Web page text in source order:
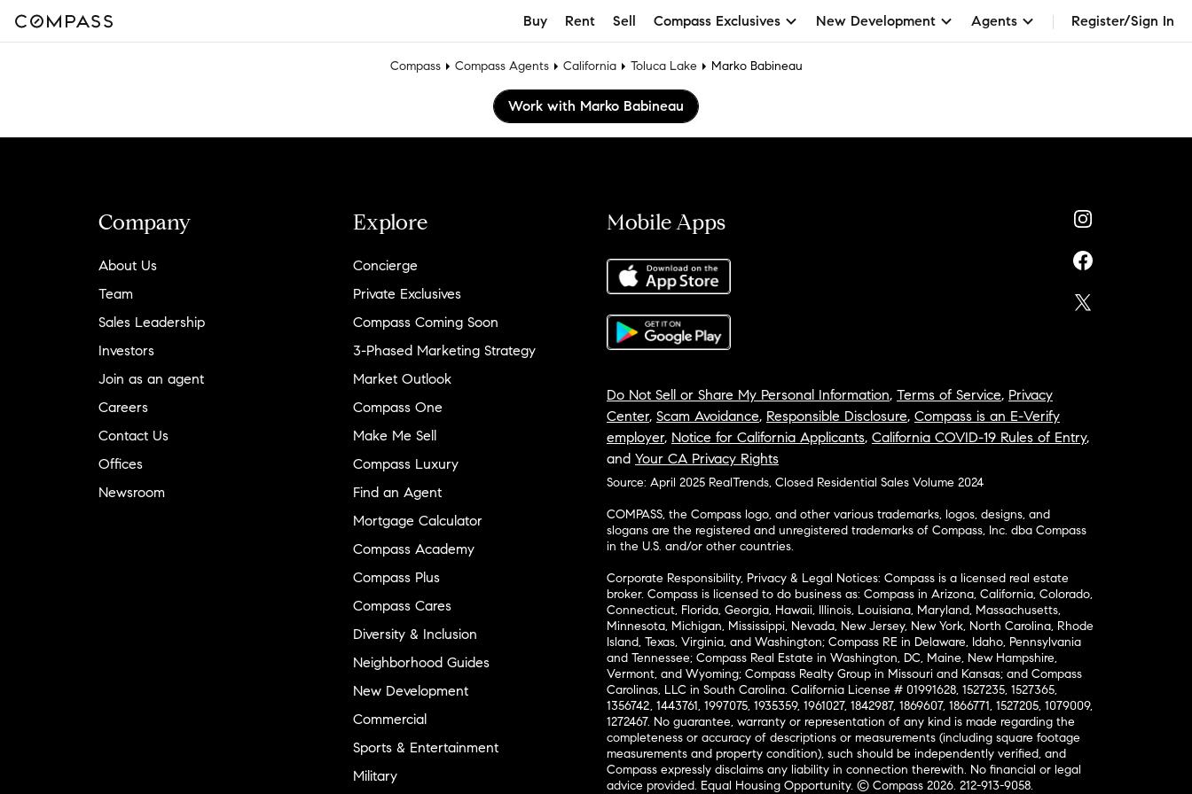
Buy Rent Sell Compass Exclusives New Development Agents Register/Sign In
Compass Compass Agents California Toluca Lake Marko Babineau
Work with Marko Babineau
Company
About Us
Team
Sales Leadership
Investors
Join as an agent
Careers
Contact Us
Offices
Newsroom
Explore
Concierge
Private Exclusives
Compass Coming Soon
3-Phased Marketing Strategy
Market Outlook
Compass One
Make Me Sell
Compass Luxury
Find an Agent
Mortgage Calculator
Compass Academy
Compass Plus
Compass Cares
Diversity & Inclusion
Neighborhood Guides
New Development
Commercial
Sports & Entertainment
Military
Mobile Apps
Do Not Sell or Share My Personal Information, Terms of Service, Privacy
Center, Scam Avoidance, Responsible Disclosure, Compass is an E-Verify
employer, Notice for California Applicants, California COVID-19 Rules of Entry,
and Your CA Privacy Rights
Source: April 2025 RealTrends, Closed Residential Sales Volume 2024
COMPASS, the Compass logo, and other various trademarks, logos, designs, and
slogans are the registered and unregistered trademarks of Compass, Inc. dba Compass
in the U.S. and/or other countries.
Corporate Responsibility, Privacy & Legal Notices: Compass is a licensed real estate
broker. Compass is licensed to do business as: Compass in Arizona, California, Colorado,
Connecticut, Florida, Georgia, Hawaii, Illinois, Louisiana, Maryland, Massachusetts,
Minnesota, Michigan, Mississippi, Nevada, New Jersey, New York, North Carolina, Rhode
Island, Texas, Virginia, and Washington; Compass RE in Delaware, Idaho, Pennsylvania
and Tennessee; Compass Real Estate in Washington, DC, Maine, New Hampshire,
Vermont, and Wyoming; Compass Realty Group in Missouri and Kansas; and Compass
Carolinas, LLC in South Carolina. California License # 01991628, 1527235, 1527365,
1356742, 1443761, 1997075, 1935359, 1961027, 1842987, 1869607, 1866771, 1527205, 1079009,
1272467. No guarantee, warranty or representation of any kind is made regarding the
completeness or accuracy of descriptions or measurements (including square footage
measurements and property condition), such should be independently verified, and
Compass expressly disclaims any liability in connection therewith. No financial or legal
advice provided. Equal Housing Opportunity. © Compass 2026. 212-913-9058.